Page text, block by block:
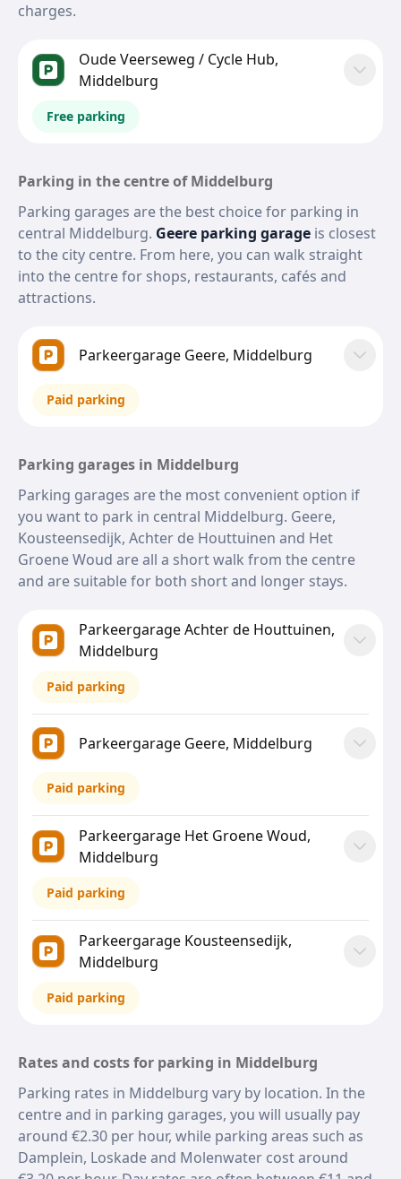
charges.
Oude Veerseweg / Cycle Hub,
Middelburg
Free parking
Parking in the centre of Middelburg
Parking garages are the best choice for parking in
central Middelburg. Geere parking garage is closest
to the city centre. From here, you can walk straight
into the centre for shops, restaurants, cafés and
attractions.
Parkeergarage Geere, Middelburg
Paid parking
Parking garages in Middelburg
Parking garages are the most convenient option if
you want to park in central Middelburg. Geere,
Kousteensedijk, Achter de Houttuinen and Het
Groene Woud are all a short walk from the centre
and are suitable for both short and longer stays.
Parkeergarage Achter de Houttuinen,
Middelburg
Paid parking
Parkeergarage Geere, Middelburg
Paid parking
Parkeergarage Het Groene Woud,
Middelburg
Paid parking
Parkeergarage Kousteensedijk,
Middelburg
Paid parking
Rates and costs for parking in Middelburg
Parking rates in Middelburg vary by location. In the
centre and in parking garages, you will usually pay
around €2.30 per hour, while parking areas such as
Damplein, Loskade and Molenwater cost around